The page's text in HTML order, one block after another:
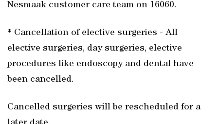
Nesmaak customer care team on 16060.
* Cancellation of elective surgeries - All
elective surgeries, day surgeries, elective
procedures like endoscopy and dental have
been cancelled.
Cancelled surgeries will be rescheduled for a